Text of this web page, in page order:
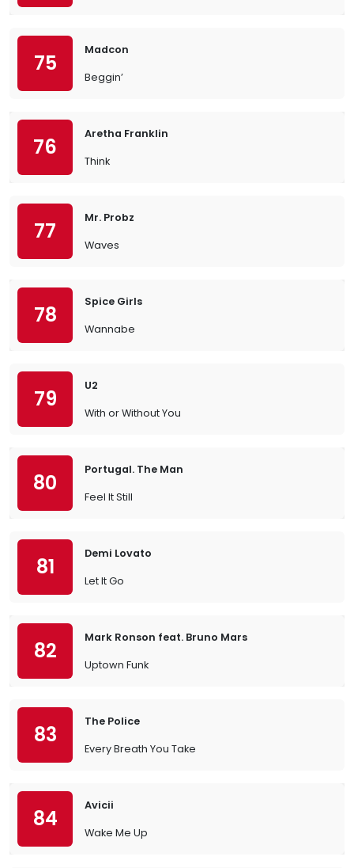
75
Madcon
Beggin’
76
Aretha Franklin
Think
77
Mr. Probz
Waves
78
Spice Girls
Wannabe
79
U2
With or Without You
80
Portugal. The Man
Feel It Still
81
Demi Lovato
Let It Go
82
Mark Ronson feat. Bruno Mars
Uptown Funk
83
The Police
Every Breath You Take
84
Avicii
Wake Me Up